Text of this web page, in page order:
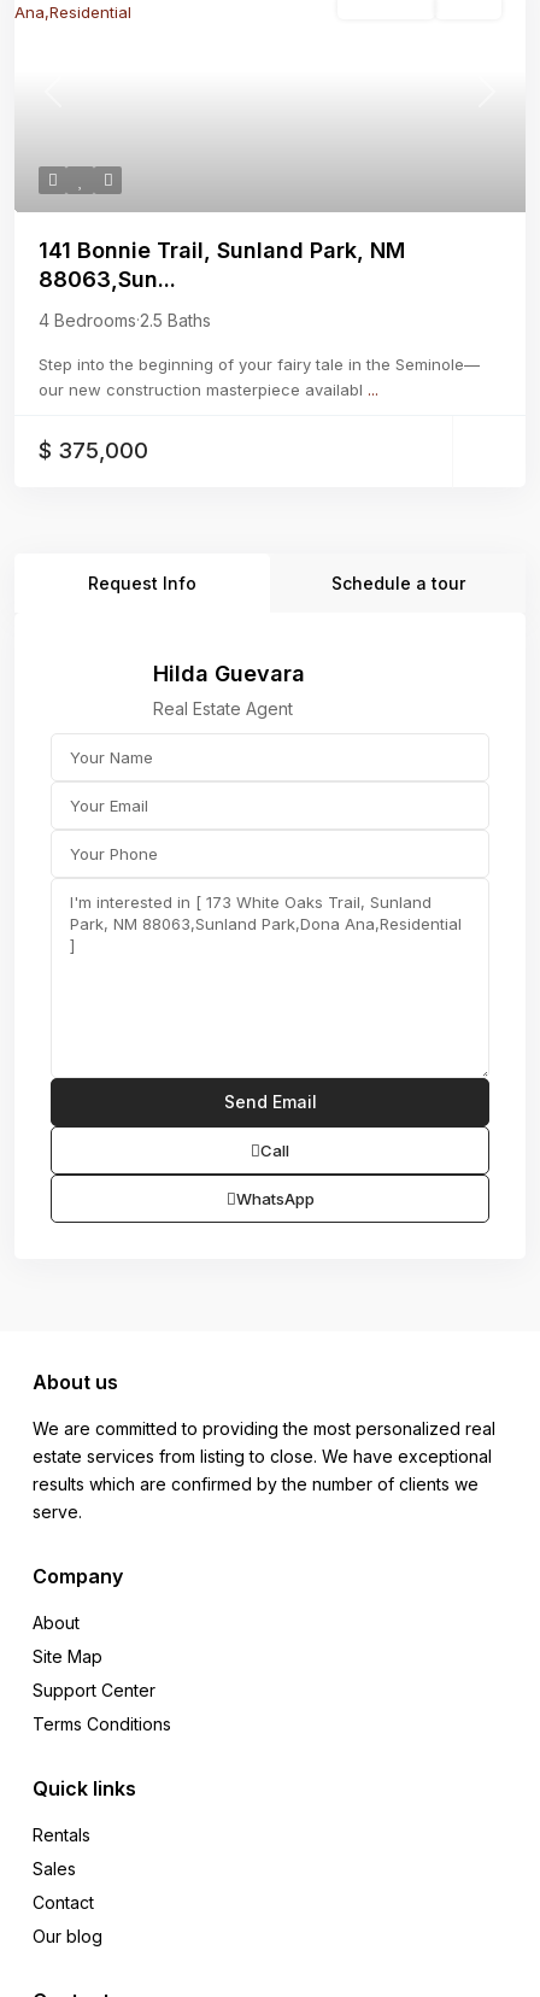
141 Bonnie Trail, Sunland Park, NM
88063,Sun...
4 Bedrooms·2.5 Baths
Step into the beginning of your fairy tale in the Seminole—
our new construction masterpiece availabl ...
$ 375,000
Request Info Schedule a tour
Hilda Guevara
Real Estate Agent
Call
WhatsApp
About us
We are committed to providing the most personalized real
estate services from listing to close. We have exceptional
results which are confirmed by the number of clients we
serve.
Company
About
Site Map
Support Center
Terms Conditions
Quick links
Rentals
Sales
Contact
Our blog